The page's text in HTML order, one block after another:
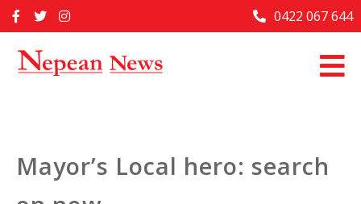
to
Home
Past Issues
About Us
0422 067 644
Mayor’s Local hero: search